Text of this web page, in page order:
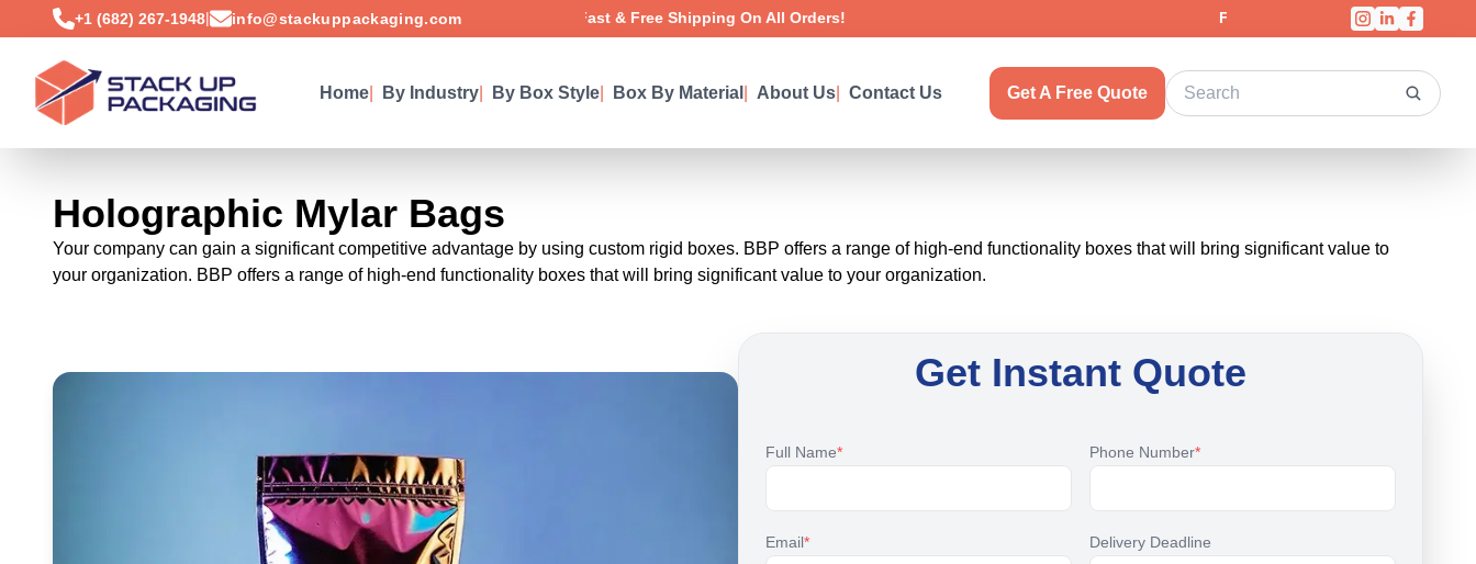
+1 (682) 267-1948| info@stackuppackaging.com Fast & Free Shipping On All Orders! Fast & Free Shipping On All Orders!
Home By Industry By Box Style Box By Material About Us Contact Us Get A Free Quote
Holographic Mylar Bags
Your company can gain a significant competitive advantage by using custom rigid boxes. BBP offers a range of high-end functionality boxes that will bring significant value to
your organization. BBP offers a range of high-end functionality boxes that will bring significant value to your organization.
Get Instant Quote
Full Name* Phone Number*
Email* Delivery Deadline